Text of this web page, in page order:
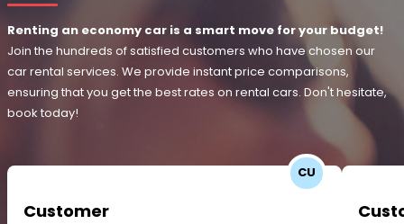
Renting an economy car is a smart move for your budget!
Join the hundreds of satisfied customers who have chosen our
car rental services. We provide instant price comparisons,
ensuring that you get the best rates on rental cars. Don't hesitate,
book today!
CU
Customer